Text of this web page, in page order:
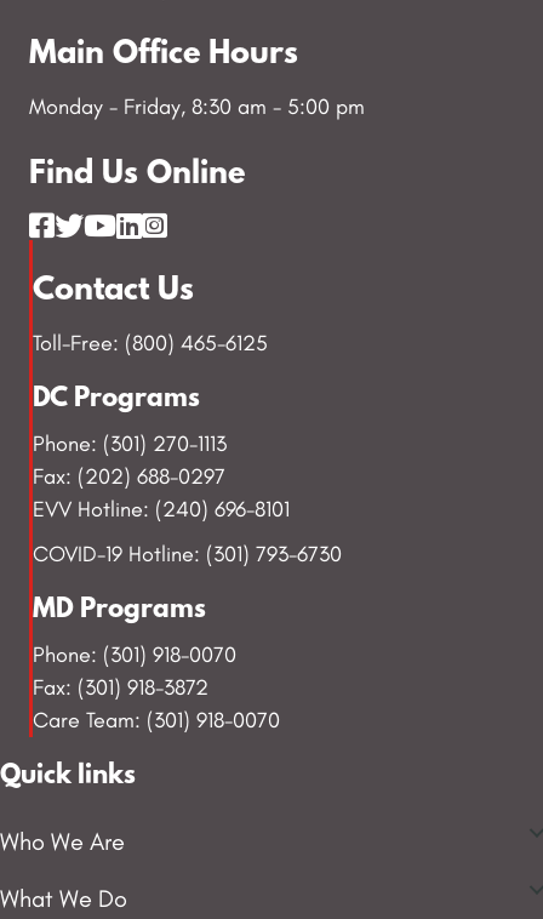
Main Office Hours
Monday - Friday, 8:30 am - 5:00 pm
Find Us Online
Contact Us
Toll-Free: (800) 465-6125
DC Programs
Phone: (301) 270-1113
Fax: (202) 688-0297
EVV Hotline: (240) 696-8101
COVID-19 Hotline: (301) 793-6730
MD Programs
Phone: (301) 918-0070
Fax: (301) 918-3872
Care Team: (301) 918-0070
Quick links
Who We Are
What We Do